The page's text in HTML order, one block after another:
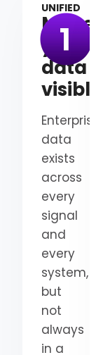
UNIFIED
Make
your
data
visible
Enterprise
data
exists
across
every
signal
and
every
system,
but
not
always
in a